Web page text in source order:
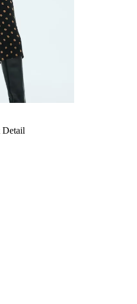
Detail